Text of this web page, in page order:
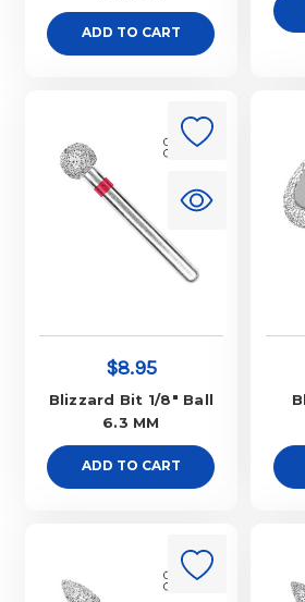
ADD TO CART
$8.95
Blizzard Bit 1/8" Ball
6.3 MM
ADD TO CART